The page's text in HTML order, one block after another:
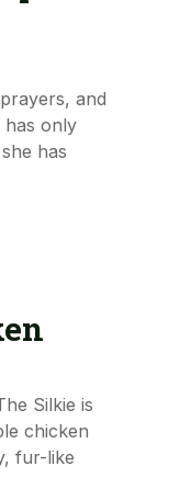
and
has only
has
Silkie is
chicken
fur-like